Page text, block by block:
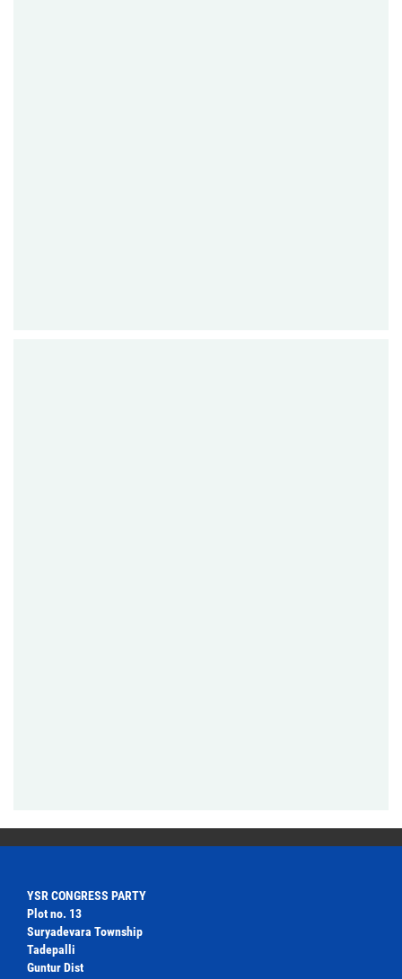
YSR CONGRESS PARTY
Plot no. 13
Suryadevara Township
Tadepalli
Guntur Dist